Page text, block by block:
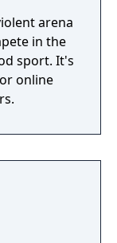
arena
in the
sport. It's
online